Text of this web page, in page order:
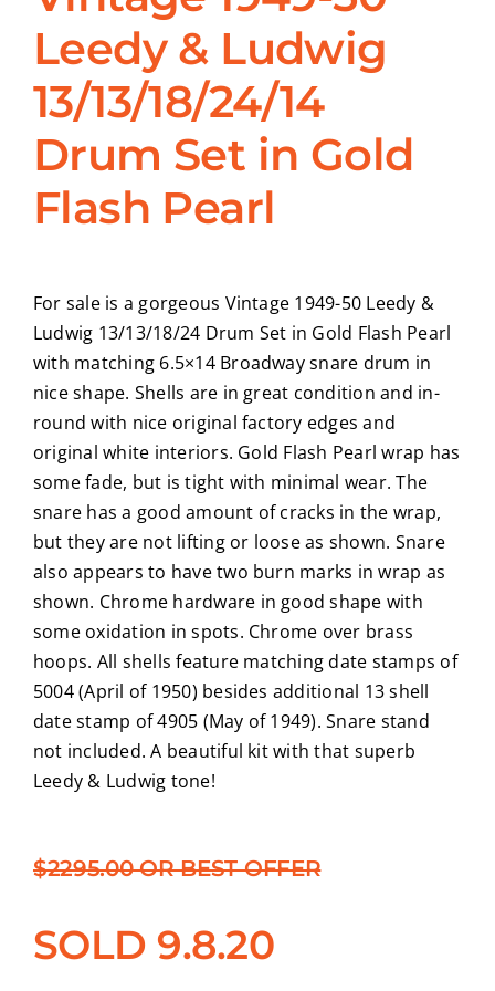
CONTACT
Leedy & Ludwig
13/13/18/24/14
Drum Set in Gold
Flash Pearl
For sale is a gorgeous Vintage 1949-50 Leedy &
Ludwig 13/13/18/24 Drum Set in Gold Flash Pearl
with matching 6.5×14 Broadway snare drum in
nice shape. Shells are in great condition and in-
round with nice original factory edges and
original white interiors. Gold Flash Pearl wrap has
some fade, but is tight with minimal wear. The
snare has a good amount of cracks in the wrap,
but they are not lifting or loose as shown. Snare
also appears to have two burn marks in wrap as
shown. Chrome hardware in good shape with
some oxidation in spots. Chrome over brass
hoops. All shells feature matching date stamps of
5004 (April of 1950) besides additional 13 shell
date stamp of 4905 (May of 1949). Snare stand
not included. A beautiful kit with that superb
Leedy & Ludwig tone!
$2295.00 OR BEST OFFER
SOLD 9.8.20